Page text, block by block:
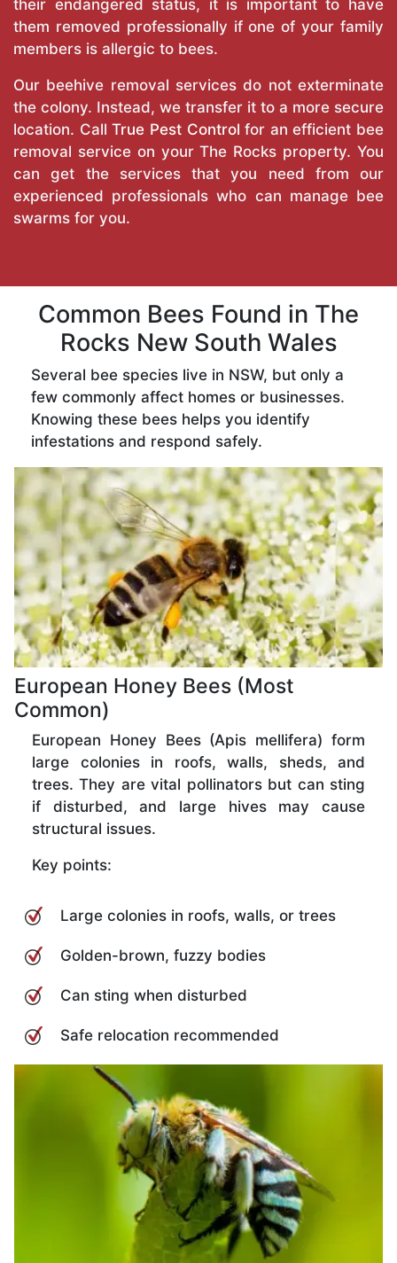
their endangered status, it is important to have
them removed professionally if one of your family
members is allergic to bees.
Our beehive removal services do not exterminate
the colony. Instead, we transfer it to a more secure
location. CallTrue Pest Control for an efficient bee
removal service on your The Rocks property. You
can get the services that you need from our
experienced professionals who can manage bee
swarms for you.
Common Bees Found in The
Rocks New South Wales
Several bee species live in NSW, but only a
few commonly affect homes or businesses.
Knowing these bees helps you identify
infestations and respond safely.
European Honey Bees (Most
Common)
European Honey Bees (Apis mellifera) form
large colonies in roofs, walls, sheds, and
trees. They are vital pollinators but can sting
if disturbed, and large hives may cause
structural issues.
Key points:
Large colonies in roofs, walls, or trees
Golden-brown, fuzzy bodies
Can sting when disturbed
Safe relocation recommended